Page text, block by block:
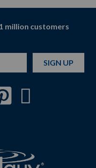
1 million customers
SIGN UP